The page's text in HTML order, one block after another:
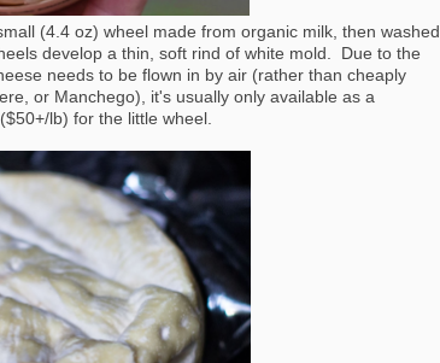
(4.4 oz) wheel made from organic milk, then washed
develop a thin, soft rind of white mold. Due to the
needs to be flown in by air (rather than cheaply
or Manchego), it's usually only available as a
lb) for the little wheel.